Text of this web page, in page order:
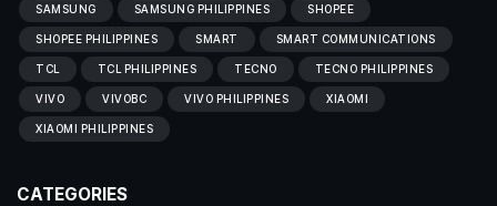
SAMSUNG SAMSUNG PHILIPPINES SHOPEE
SHOPEE PHILIPPINES SMART SMART COMMUNICATIONS
TCL TCL PHILIPPINES TECNO TECNO PHILIPPINES
VIVO VIVOBC VIVO PHILIPPINES XIAOMI
XIAOMI PHILIPPINES
CATEGORIES